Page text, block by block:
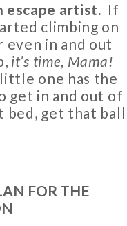
escape artist. If
climbing on
in and out
it’s time, Mama!
one has the
get in and out of
bed, get that ball
FOR THE